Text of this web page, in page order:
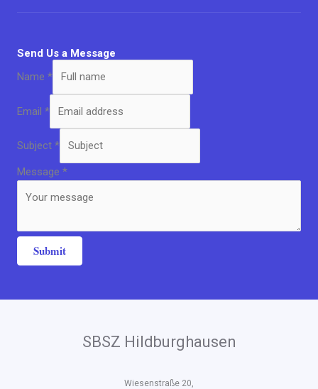
Send Us a Message
Name *
Email *
Subject *
Message *
Submit
SBSZ Hildburghausen
Wiesenstraße 20,